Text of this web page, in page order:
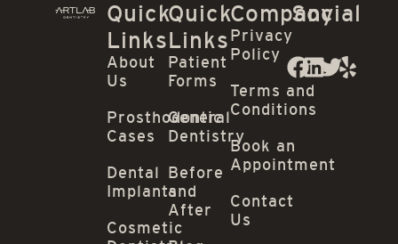
Quick
Links
About
Us
Prosthodontic
Cases
Dental
Implants
Cosmetic
Quick
Links
Patient
Forms
General
Dentistry
Before
and
After
Company
Privacy
Policy
Terms and
Conditions
Book an
Appointment
Contact
Us
Social